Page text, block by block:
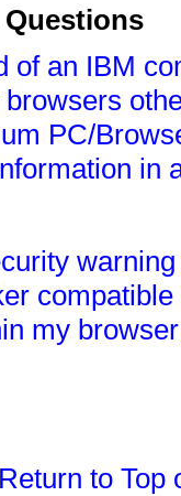
of an IBM
PC/
in
my
Return to Top